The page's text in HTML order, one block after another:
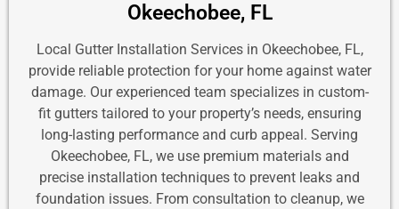
Okeechobee, FL
Local Gutter Installation Services in Okeechobee, FL,
provide reliable protection for your home against water
damage. Our experienced team specializes in custom-
fit gutters tailored to your property’s needs, ensuring
long-lasting performance and curb appeal. Serving
Okeechobee, FL, we use premium materials and
precise installation techniques to prevent leaks and
foundation issues. From consultation to cleanup, we